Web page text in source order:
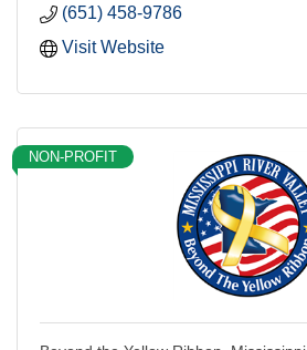
(651) 458-9786
Visit Website
NON-PROFIT